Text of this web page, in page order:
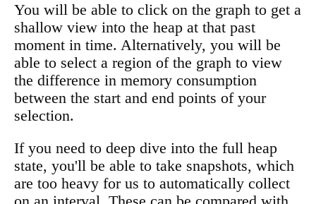
You will be able to click on the graph to get a
shallow view into the heap at that past
moment in time. Alternatively, you will be
able to select a region of the graph to view
the difference in memory consumption
between the start and end points of your
selection.
If you need to deep dive into the full heap
state, you'll be able to take snapshots, which
are too heavy for us to automatically collect